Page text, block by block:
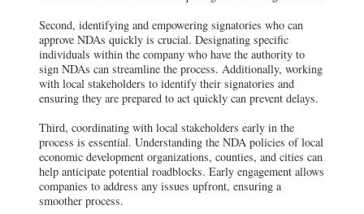
Second, identifying and empowering signatories who can
approve NDAs quickly is crucial. Designating specific
individuals within the company who have the authority to
sign NDAs can streamline the process. Additionally, working
with local stakeholders to identify their signatories and
ensuring they are prepared to act quickly can prevent delays.
Third, coordinating with local stakeholders early in the
process is essential. Understanding the NDA policies of local
economic development organizations, counties, and cities can
help anticipate potential roadblocks. Early engagement allows
companies to address any issues upfront, ensuring a
smoother process.